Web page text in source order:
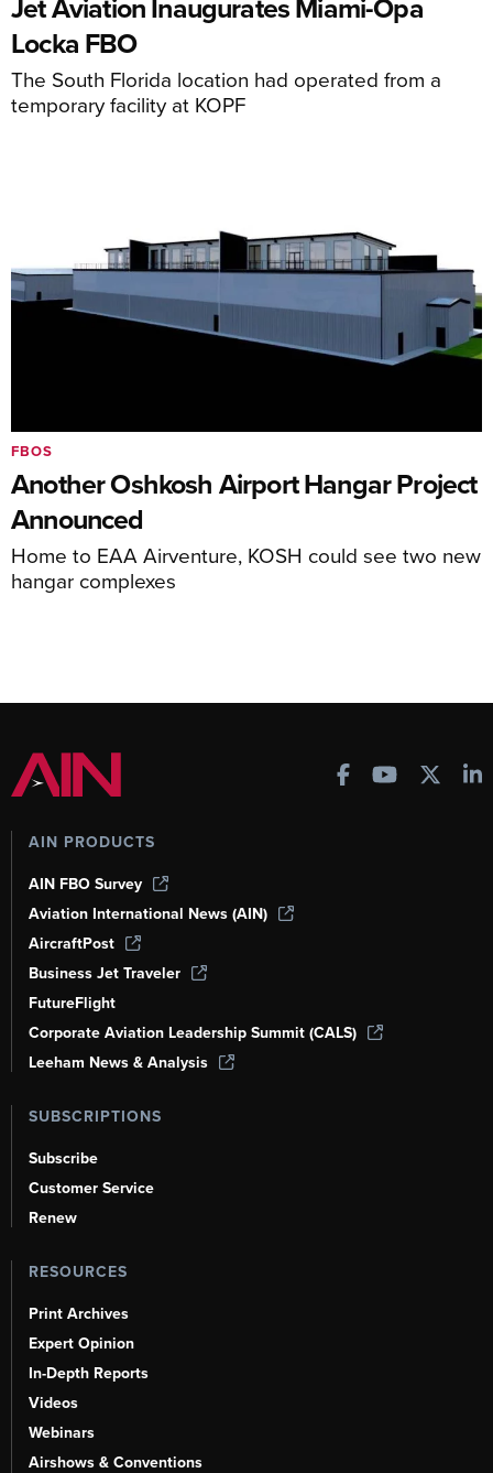
Locka FBO
The South Florida location had operated from a
temporary facility at KOPF
Another Oshkosh Airport Hangar Project
Announced
Home to EAA Airventure, KOSH could see two new
hangar complexes
FBOS
AIN PRODUCTS
AIN FBO Survey
Aviation International News (AIN)
AircraftPost
Business Jet Traveler
FutureFlight
Corporate Aviation Leadership Summit (CALS)
Leeham News & Analysis
SUBSCRIPTIONS
Subscribe
Customer Service
Renew
RESOURCES
Print Archives
Expert Opinion
In-Depth Reports
Videos
Webinars
Airshows & Conventions